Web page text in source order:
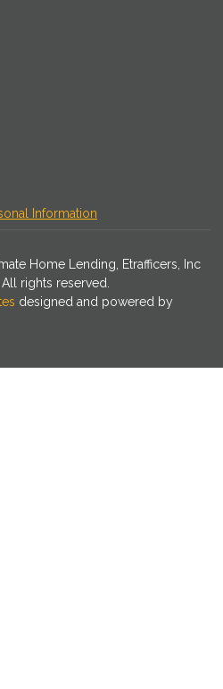
Information
Home Lending, Etrafficers, Inc
rights reserved.
designed and powered by